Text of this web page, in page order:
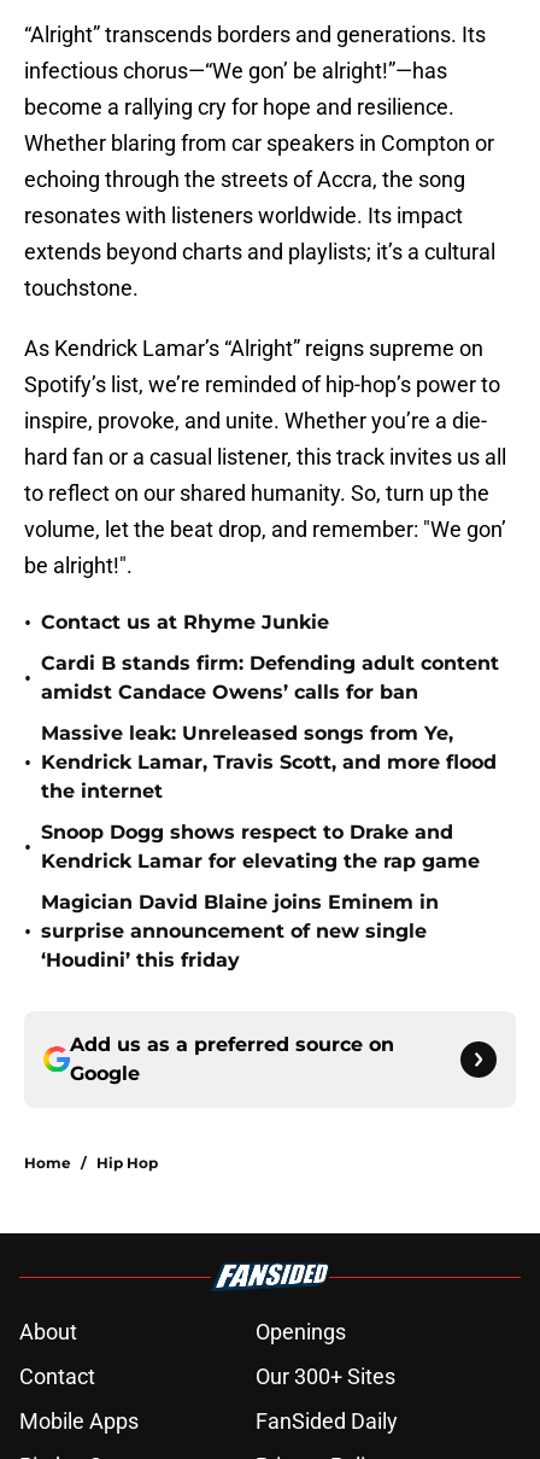
“Alright” transcends borders and generations. Its
infectious chorus—“We gon’ be alright!”—has
become a rallying cry for hope and resilience.
Whether blaring from car speakers in Compton or
echoing through the streets of Accra, the song
resonates with listeners worldwide. Its impact
extends beyond charts and playlists; it’s a cultural
touchstone.
As Kendrick Lamar’s “Alright” reigns supreme on
Spotify’s list, we’re reminded of hip-hop’s power to
inspire, provoke, and unite. Whether you’re a die-
hard fan or a casual listener, this track invites us all
to reflect on our shared humanity. So, turn up the
volume, let the beat drop, and remember: "We gon’
be alright!".
• Contact us at Rhyme Junkie
•
Cardi B stands firm: Defending adult content
amidst Candace Owens’ calls for ban
•
Massive leak: Unreleased songs from Ye,
Kendrick Lamar, Travis Scott, and more flood
the internet
•
Snoop Dogg shows respect to Drake and
Kendrick Lamar for elevating the rap game
•
Magician David Blaine joins Eminem in
surprise announcement of new single
‘Houdini’ this friday
Add us as a preferred source on
Google
Home / Hip Hop
About
Openings
Contact
Our 300+ Sites
Mobile Apps
FanSided Daily